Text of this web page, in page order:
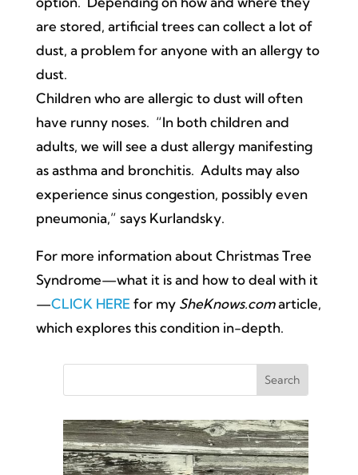
are stored, artificial trees can collect a lot of
dust, a problem for anyone with an allergy to
dust.
Children who are allergic to dust will often
have runny noses. “In both children and
adults, we will see a dust allergy manifesting
as asthma and bronchitis. Adults may also
experience sinus congestion, possibly even
pneumonia,” says Kurlandsky.
For more information about Christmas Tree
Syndrome—what it is and how to deal with it
—CLICK HERE for my SheKnows.comarticle,
which explores this condition in-depth.